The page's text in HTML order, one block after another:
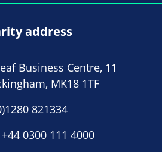
address
Business Centre, 11
MK18 1TF
821334
+44 0300 111 4000